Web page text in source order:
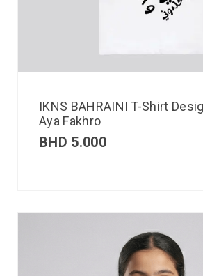
IKNS BAHRAINI T-Shirt
Aya Fakhro
BHD 5.000